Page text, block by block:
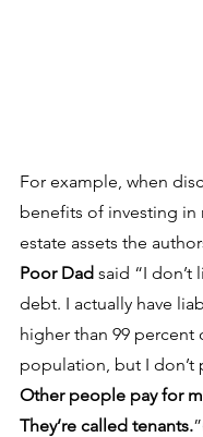
For example, when
benefits of investing in
estate assets the
Poor Dad said “I don’t
debt. I actually have
higher than 99 percent
population, but I don’t
Other people pay for
They’re called tenants.